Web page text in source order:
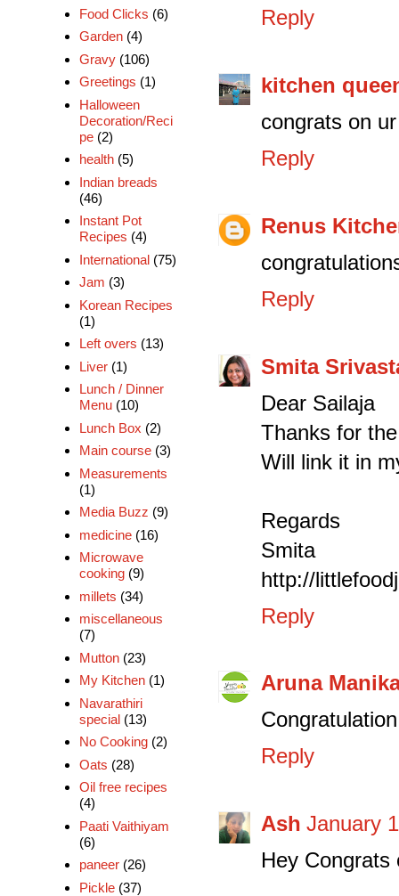
Reply
kitchen
congrats on
Reply
Renus
Reply
Smita
Dear Sailaja
Thanks for
Will link it in
Regards
Smita
http://
Reply
Aruna
Reply
Ash January
Hey
Food Clicks (6)
Garden (4)
Gravy (106)
Greetings (1)
Halloween
Decoration/Reci
pe (2)
health (5)
Indian breads
(46)
Instant Pot
Recipes (4)
International (75)
Jam (3)
Korean Recipes
(1)
Left overs (13)
Liver (1)
Lunch / Dinner
Menu (10)
Lunch Box (2)
Main course (3)
Measurements
(1)
Media Buzz (9)
medicine (16)
Microwave
cooking (9)
millets (34)
miscellaneous
(7)
Mutton (23)
My Kitchen (1)
Navarathiri
special (13)
No Cooking (2)
Oats (28)
Oil free recipes
(4)
Paati Vaithiyam
(6)
paneer (26)
Pickle (37)